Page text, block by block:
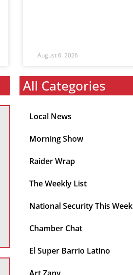
August 6, 2026
All Categories
Local News
Morning Show
Raider Wrap
The Weekly List
National Security This Week
Chamber Chat
El Super Barrio Latino
Art Zany